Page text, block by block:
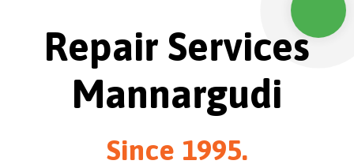
Repair Services
Mannargudi
Since 1995.